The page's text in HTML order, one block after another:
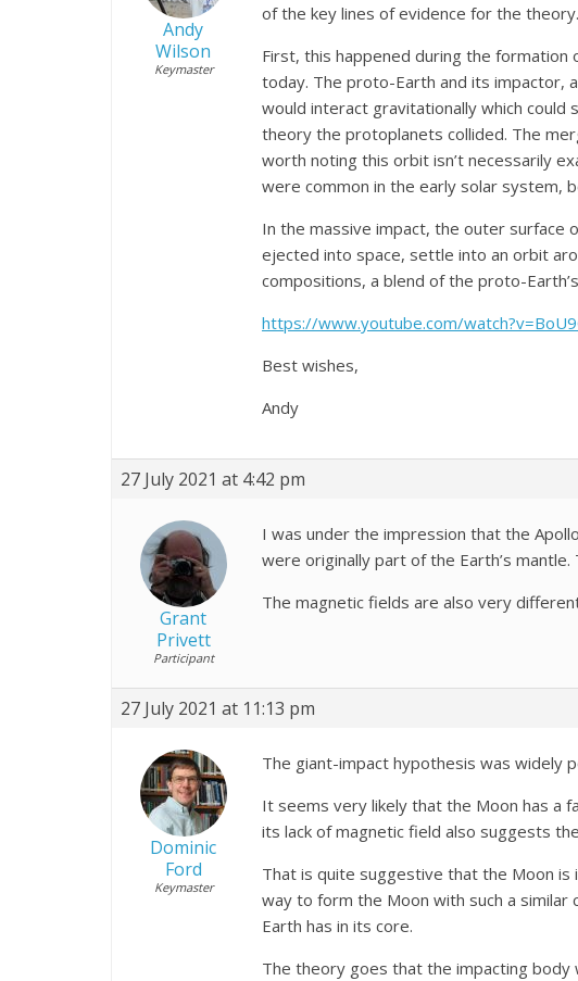
Andy
Wilson
Keymaster
of the key lines of evidence for the theory.
First, this happened during the
today. The proto-Earth and its impactor,
would interact gravitationally which
theory the protoplanets collided. The
worth noting this orbit isn’t necessarily
were common in the early solar system,
In the massive impact, the outer surface
ejected into space, settle into an orbit
compositions, a blend of the proto-
https://www.youtube.com/
Best wishes,
Andy
27 July 2021 at 4:42 pm
Grant
Privett
Participant
I was under the impression that the
were originally part of the Earth’s
The magnetic fields are also very
27 July 2021 at 11:13 pm
Dominic
Ford
Keymaster
The giant-impact hypothesis was widely
It seems very likely that the Moon has a
its lack of magnetic field also suggests
That is quite suggestive that the Moon is
way to form the Moon with such a similar
Earth has in its core.
The theory goes that the impacting